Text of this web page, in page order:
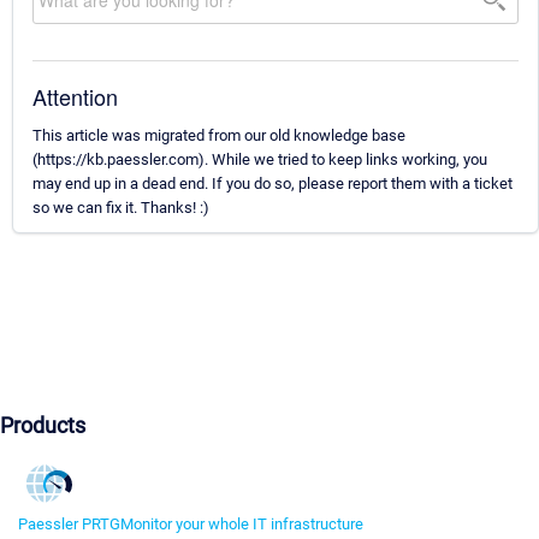
Attention
This article was migrated from our old knowledge base
(https://kb.paessler.com). While we tried to keep links working, you
may end up in a dead end. If you do so, please report them with a ticket
so we can fix it. Thanks! :)
Products
Paessler PRTGMonitor your whole IT infrastructure